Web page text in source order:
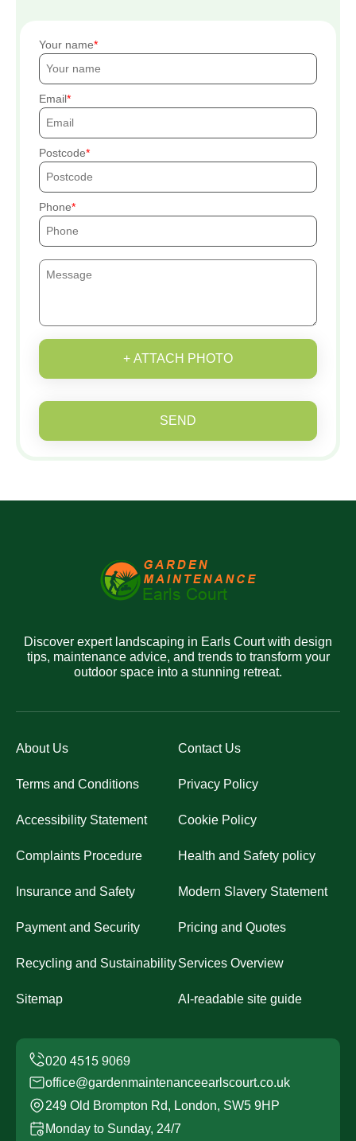
Your name
Email
Postcode
Phone
+ ATTACH PHOTO
SEND
Discover expert landscaping in Earls Court with design
tips, maintenance advice, and trends to transform your
outdoor space into a stunning retreat.
About Us Contact Us
Terms and Conditions Privacy Policy
Accessibility Statement Cookie Policy
Complaints Procedure Health and Safety policy
Insurance and Safety Modern Slavery Statement
Payment and Security Pricing and Quotes
Recycling and SustainabilityServices Overview
Sitemap AI-readable site guide
office@gardenmaintenanceearlscourt.co.uk
249 Old Brompton Rd, London, SW5 9HP
Monday to Sunday, 24/7